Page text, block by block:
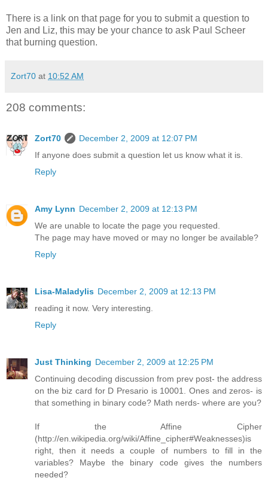
There is a link on that page for you to submit a question to
Jen and Liz, this may be your chance to ask Paul Scheer
that burning question.
Zort70 at 10:52 AM
208 comments:
Zort70
December 2, 2009 at 12:07 PM
If anyone does submit a question let us know what it is.
Reply
Amy Lynn December 2, 2009 at 12:13 PM
We are unable to locate the page you requested.
The page may have moved or may no longer be available?
Reply
Lisa-Maladylis December 2, 2009 at 12:13 PM
reading it now. Very interesting.
Reply
Just Thinking December 2, 2009 at 12:25 PM
Continuing decoding discussion from prev post- the address
on the biz card for D Presario is 10001. Ones and zeros- is
that something in binary code? Math nerds- where are you?
If the Affine Cipher
(http://en.wikipedia.org/wiki/Affine_cipher#Weaknesses)is
right, then it needs a couple of numbers to fill in the
variables? Maybe the binary code gives the numbers
needed?